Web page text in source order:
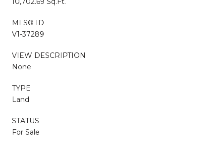
MLS® ID
V1-37289
VIEW DESCRIPTION
None
TYPE
Land
STATUS
For Sale